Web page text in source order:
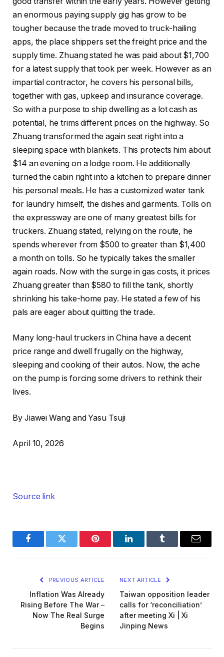
an enormous paying supply gig has grow to be
tougher because the trade moved to truck-hailing
apps, the place shippers set the freight price and the
supply time. Zhuang stated he was paid about $1,700
for a latest supply that took per week. However as an
impartial contractor, he covers his personal bills,
together with gas, upkeep and insurance coverage.
So with a purpose to ship dwelling as a lot cash as
potential, he trims different prices on the highway. So
Zhuang transformed the again seat right into a
sleeping space with blankets. This protects him about
$14 an evening on a lodge room. He additionally
turned the cabin right into a kitchen to prepare dinner
his personal meals. He has a customized water tank
for laundry himself, the dishes and garments. Tolls on
the expressway are one of many greatest bills for
truckers. Zhuang stated, relying on the route, he
spends wherever from $500 to greater than $1,400
a month on tolls. So he typically takes the smaller
again roads. Now with the surge in gas costs, it prices
Zhuang greater than $580 to fill the tank, shortly
shrinking his take-home pay. He stated a few of his
pals are eager about quitting the trade.
Many long-haul truckers in China have a decent
price range and dwell frugally on the highway,
sleeping and cooking of their autos. Now, the ache
on the pump is forcing some drivers to rethink their
lives.
By Jiawei Wang and Yasu Tsuji
April 10, 2026
Source link
FacebookTwitter Pinterest LinkedInTumblr Email
PREVIOUS ARTICLE
Inflation Was Already
Rising Before The War –
Now The Real Surge
Begins
NEXT ARTICLE
Taiwan opposition leader
calls for ‘reconciliation’
after meeting Xi | Xi
Jinping News